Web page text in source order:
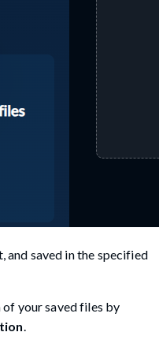
and saved in the specified
your saved files by